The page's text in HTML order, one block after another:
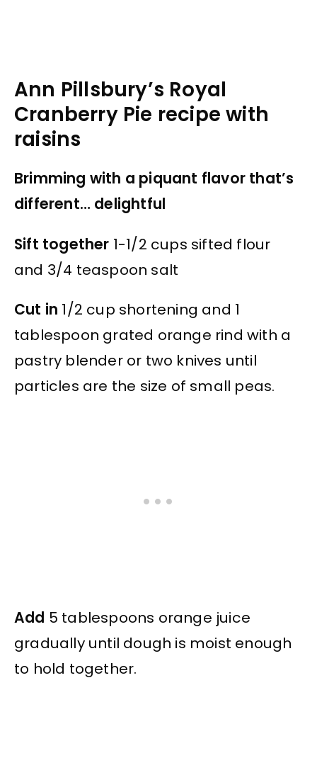
Ann Pillsbury’s Royal
Cranberry Pie recipe with
raisins
Brimming with a piquant flavor that’s
different… delightful
Sift together 1-1/2 cups sifted flour
and 3/4 teaspoon salt
Cut in 1/2 cup shortening and 1
tablespoon grated orange rind with a
pastry blender or two knives until
particles are the size of small peas.
Add 5 tablespoons orange juice
gradually until dough is moist enough
to hold together.